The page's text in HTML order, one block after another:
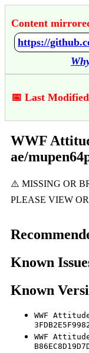
Content
📅 Last
WWF
ae/
Known
Known
WWF
WWF